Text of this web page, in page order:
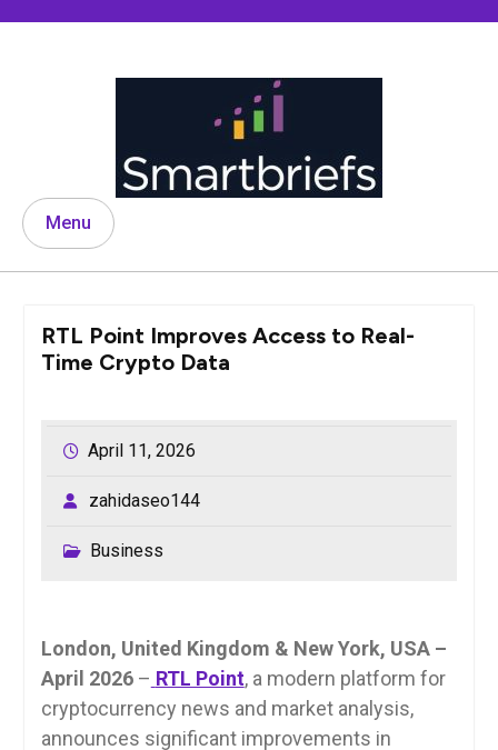
Menu
RTL Point Improves Access to Real-
Time Crypto Data
April 11, 2026
zahidaseo144
Business
London, United Kingdom & New York, USA –
April 2026– RTL Point, a modern platform for
cryptocurrency news and market analysis,
announces significant improvements in